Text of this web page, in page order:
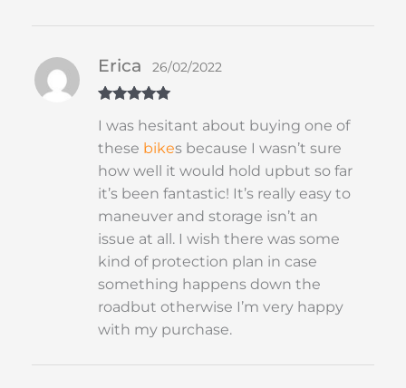
of 5
Erica 26/02/2022
I was hesitant about buying one of
these bikes because I wasn’t sure
how well it would hold upbut so far
it’s been fantastic! It’s really easy to
maneuver and storage isn’t an
issue at all. I wish there was some
kind of protection plan in case
something happens down the
roadbut otherwise I’m very happy
with my purchase.